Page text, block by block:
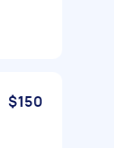
$150